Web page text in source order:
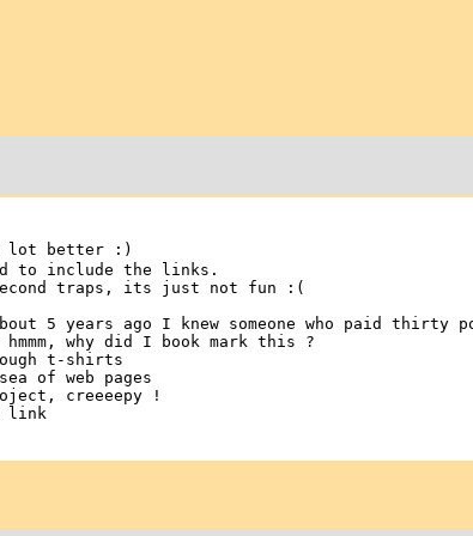
lot better :)
to include the links.
traps, its just not fun :(
5 years ago I knew someone who paid thirty
why did I book mark this ?
t-shirts
of web pages
creeeepy !
link